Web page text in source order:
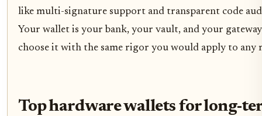
like multi-signature support and transparent code
Your wallet is your bank, your vault, and your
choose it with the same rigor you would apply to any
Top hardware wallets for long-